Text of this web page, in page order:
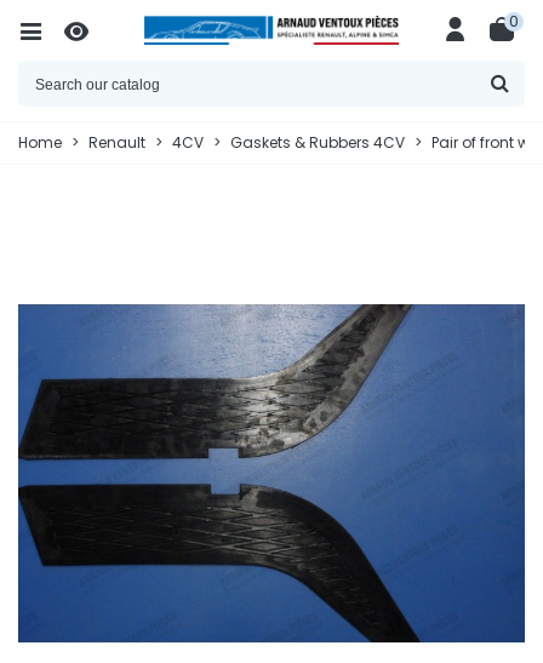
0
Home > Renault > 4CV > Gaskets & Rubbers 4CV > Pair of front